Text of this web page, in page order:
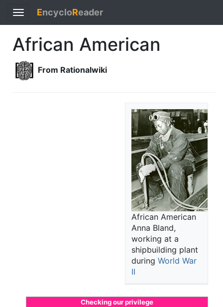
Toggle
navigation
EncycloReader
African American
From Rationalwiki
African American
Anna Bland,
working at a
shipbuilding plant
during World War
II
Checking our privilege